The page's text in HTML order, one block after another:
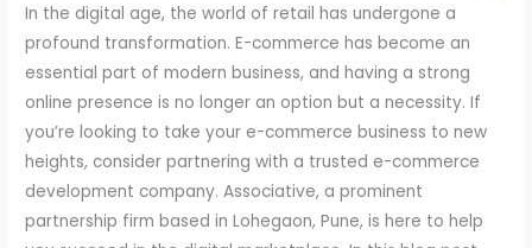
In the digital age, the world of retail has undergone a
profound transformation. E-commerce has become an
essential part of modern business, and having a strong
online presence is no longer an option but a necessity. If
you’re looking to take your e-commerce business to new
heights, consider partnering with a trusted e-commerce
development company. Associative, a prominent
partnership firm based in Lohegaon, Pune, is here to help